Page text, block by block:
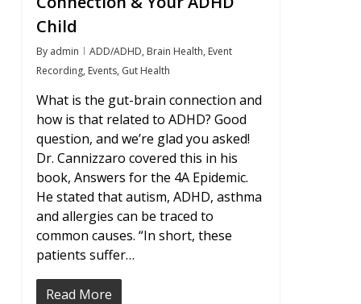
Child
By admin ADD/ADHD, Brain Health, Event
Recording, Events, Gut Health
What is the gut-brain connection and
how is that related to ADHD? Good
question, and we’re glad you asked!
Dr. Cannizzaro covered this in his
book, Answers for the 4A Epidemic.
He stated that autism, ADHD, asthma
and allergies can be traced to
common causes. “In short, these
patients suffer…
Read More